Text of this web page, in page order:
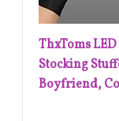
ThxToms
Stocking
Boyfriend,